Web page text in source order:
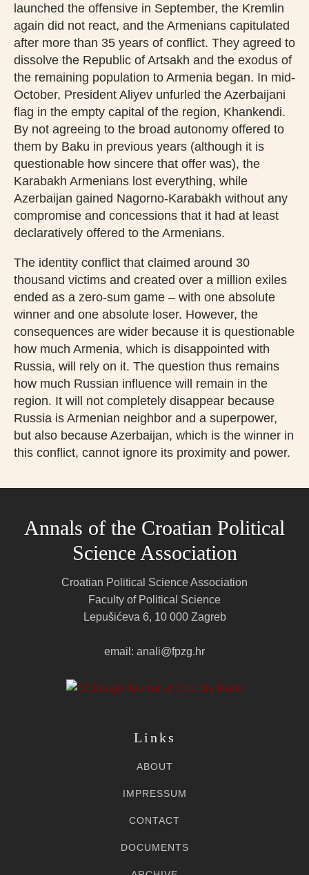
launched the offensive in September, the Kremlin
again did not react, and the Armenians capitulated
after more than 35 years of conflict. They agreed to
dissolve the Republic of Artsakh and the exodus of
the remaining population to Armenia began. In mid-
October, President Aliyev unfurled the Azerbaijani
flag in the empty capital of the region, Khankendi.
By not agreeing to the broad autonomy offered to
them by Baku in previous years (although it is
questionable how sincere that offer was), the
Karabakh Armenians lost everything, while
Azerbaijan gained Nagorno-Karabakh without any
compromise and concessions that it had at least
declaratively offered to the Armenians.
The identity conflict that claimed around 30
thousand victims and created over a million exiles
ended as a zero-sum game – with one absolute
winner and one absolute loser. However, the
consequences are wider because it is questionable
how much Armenia, which is disappointed with
Russia, will rely on it. The question thus remains
how much Russian influence will remain in the
region. It will not completely disappear because
Russia is Armenian neighbor and a superpower,
but also because Azerbaijan, which is the winner in
this conflict, cannot ignore its proximity and power.
Annals of the Croatian Political
Science Association
Croatian Political Science Association
Faculty of Political Science
Lepušićeva 6, 10 000 Zagreb
email: anali@fpzg.hr
Links
ABOUT
IMPRESSUM
CONTACT
DOCUMENTS